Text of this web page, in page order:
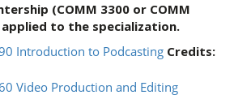
(COMM 3300 or COMM
applied to the specialization.
Introduction to Podcasting Credits:
Video Production and Editing